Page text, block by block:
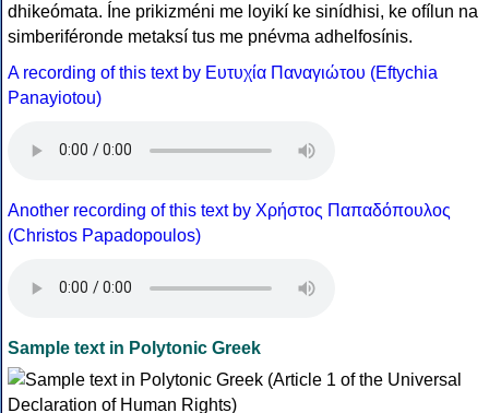
dhikeómata. Íne prikizméni me loyikí ke sinídhisi, ke ofílun na
simberiféronde metaksí tus me pnévma adhelfosínis.
A recording of this text by Eυτυχία Παναγιώτου (Eftychia
Panayiotou)
Another recording of this text by Χρήστος Παπαδόπουλος
(Christos Papadopoulos)
Sample text in Polytonic Greek